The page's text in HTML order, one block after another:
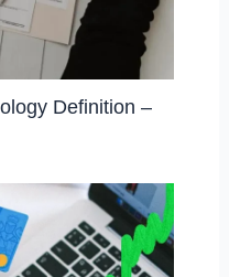
Definition –